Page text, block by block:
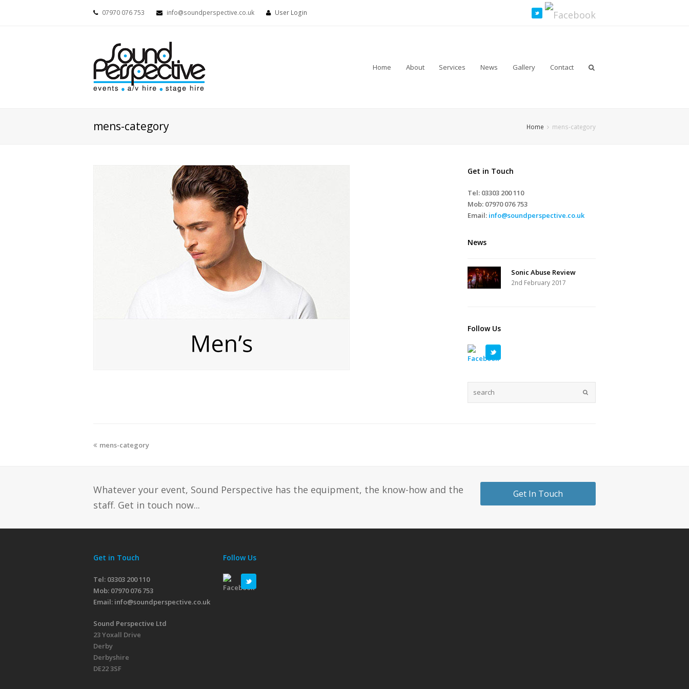
07970 076 753 info@soundperspective.co.uk User Login
Home About Services News Gallery Contact
mens-category Home mens-category
Get in Touch
Tel: 03303 200 110
Mob: 07970 076 753
Email: info@soundperspective.co.uk
News
Sonic Abuse Review
2nd February 2017
Follow Us
mens-category
Whatever your event, Sound Perspective has the equipment, the know-how and the
staff. Get in touch now...
Get In Touch
Get in Touch
Tel: 03303 200 110
Mob: 07970 076 753
Email: info@soundperspective.co.uk
Sound Perspective Ltd
23 Yoxall Drive
Derby
Derbyshire
DE22 3SF
Follow Us